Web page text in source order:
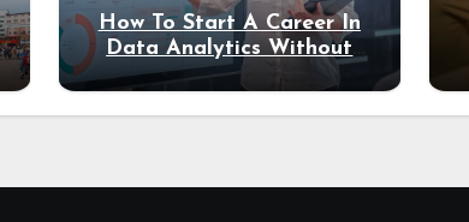
How To Start A Career In
Data Analytics Without
Coding Experience?